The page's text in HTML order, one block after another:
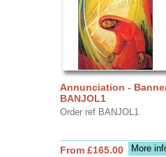
Annunciation -
BANJOL1
Order ref BANJOL1
More
From £165.00